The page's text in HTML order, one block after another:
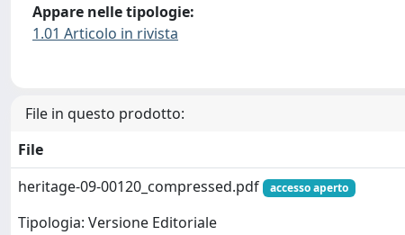
Appare nelle tipologie:
1.01 Articolo in rivista
File in questo prodotto:
File
heritage-09-00120_compressed.pdf
accesso aperto
Tipologia: Versione Editoriale